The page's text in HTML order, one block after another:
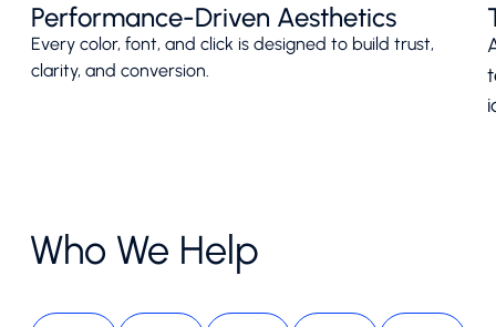
Performance-Driven Aesthetics
Every color, font, and click is designed to build trust,
clarity, and conversion.
Who We Help